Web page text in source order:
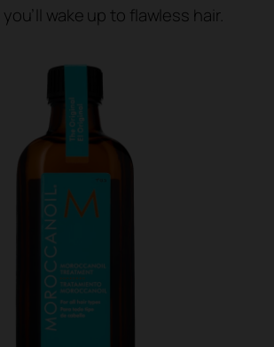
wake up to flawless hair.